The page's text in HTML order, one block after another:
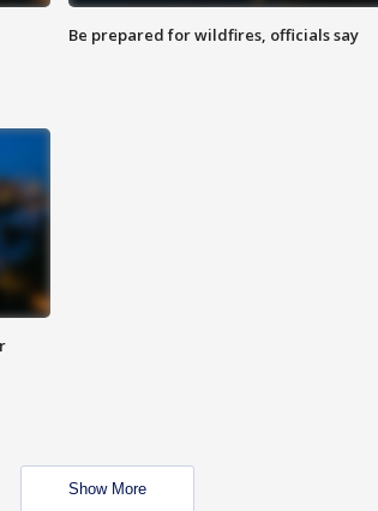
Be prepared for wildfires, officials say
Show More